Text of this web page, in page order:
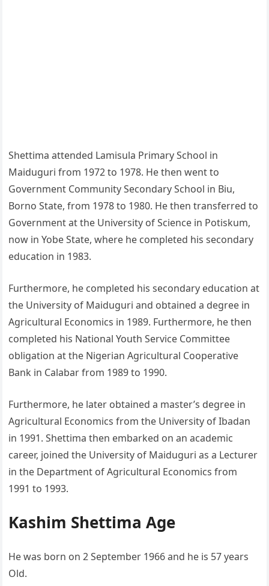
Shettima attended Lamisula Primary School in
Maiduguri from 1972 to 1978. He then went to
Government Community Secondary School in Biu,
Borno State, from 1978 to 1980. He then transferred to
Government at the University of Science in Potiskum,
now in Yobe State, where he completed his secondary
education in 1983.
Furthermore, he completed his secondary education at
the University of Maiduguri and obtained a degree in
Agricultural Economics in 1989. Furthermore, he then
completed his National Youth Service Committee
obligation at the Nigerian Agricultural Cooperative
Bank in Calabar from 1989 to 1990.
Furthermore, he later obtained a master’s degree in
Agricultural Economics from the University of Ibadan
in 1991. Shettima then embarked on an academic
career, joined the University of Maiduguri as a Lecturer
in the Department of Agricultural Economics from
1991 to 1993.
Kashim Shettima Age
He was born on 2 September 1966 and he is 57 years
Old.